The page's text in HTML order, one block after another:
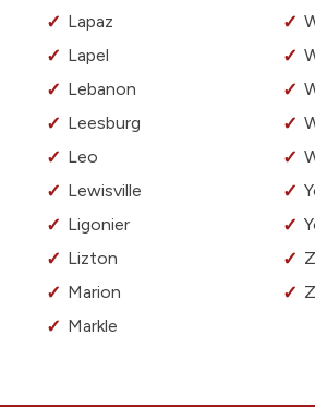
Lapaz
Lapel
Lebanon
Leesburg
Leo
Lewisville
Ligonier
Lizton
Marion
Markle